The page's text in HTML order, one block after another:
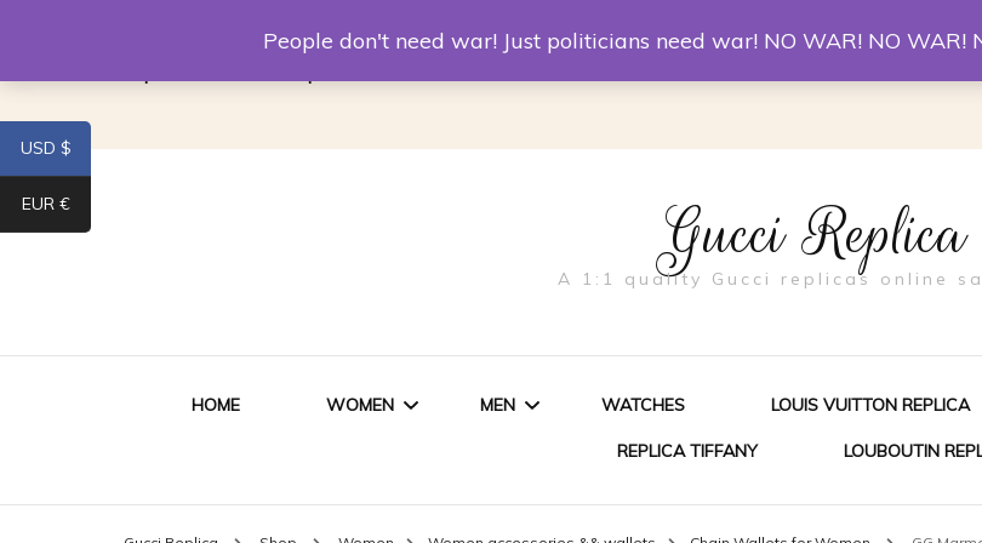
Louis Vuitton Replica Fake Prada Alexander McQueen Shoes Replica Watches
Gucci Replica
A 1:1 quality Gucci replicas online
HOME WOMEN MEN WATCHES LOUIS VUITTON REPLICA
REPLICA TIFFANY LOUBOUTIN
USD $
EUR €
People don't need war! Just politicians need war! NO WAR! NO WAR!